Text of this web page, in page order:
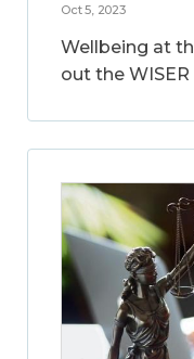
Oct 5, 2023
Wellbeing at
out the